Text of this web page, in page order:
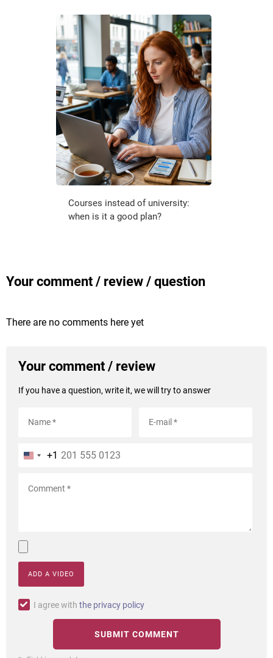
Courses instead of university:
when is it a good plan?
Your comment / review / question
There are no comments here yet
Your comment / review
If you have a question, write it, we will try to answer
+1
ADD A VIDEO
I agree with the privacy policy